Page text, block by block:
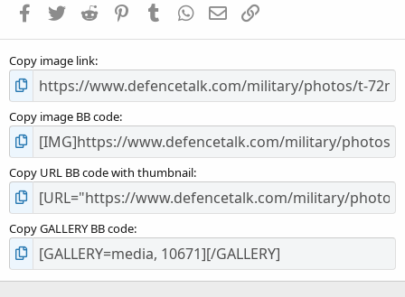
s
Facebook
TwitterReddit PinterestTumblrWhatsApp
EmailLink
Copy image link
Copy image BB code
Copy URL BB code with thumbnail
Copy GALLERY BB code